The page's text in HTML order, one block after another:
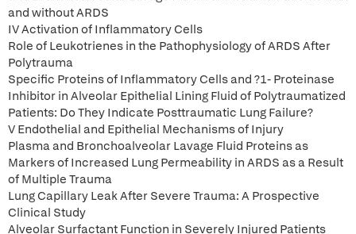
and without ARDS
IV Activation of Inflammatory Cells
Role of Leukotrienes in the Pathophysiology of ARDS After
Polytrauma
Specific Proteins of Inflammatory Cells and ?1- Proteinase
Inhibitor in Alveolar Epithelial Lining Fluid of Polytraumatized
Patients: Do They Indicate Posttraumatic Lung Failure?
V Endothelial and Epithelial Mechanisms of Injury
Plasma and Bronchoalveolar Lavage Fluid Proteins as
Markers of Increased Lung Permeability in ARDS as a Result
of Multiple Trauma
Lung Capillary Leak After Severe Trauma: A Prospective
Clinical Study
Alveolar Surfactant Function in Severely Injured Patients